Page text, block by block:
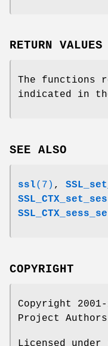
RETURN VALUES
The functions
indicated in the
SEE ALSO
ssl(7) ,
COPYRIGHT
Copyright 2001-
Project
Licensed under